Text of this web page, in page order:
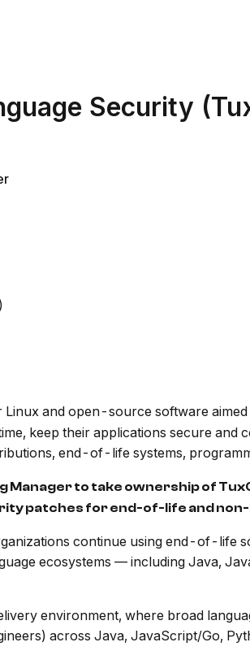
Security
and open-source software
keep their applications secure
end-of-life systems,
Manager to take ownership of
patches for end-of-life and
continue using end-of-life
ecosystems — including Java,
environment, where broad
across Java, JavaScript/Go,